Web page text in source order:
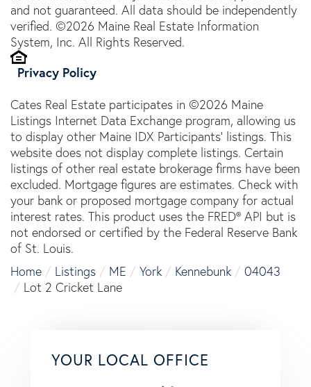
and not guaranteed. All data should be independently
verified. ©2026 Maine Real Estate Information
System, Inc. All Rights Reserved.
Privacy Policy
Cates Real Estate participates in ©2026 Maine
Listings Internet Data Exchange program, allowing us
to display other Maine IDX Participants' listings. This
website does not display complete listings. Certain
listings of other real estate brokerage firms have been
excluded. Mortgage figures are estimates. Check with
your bank or proposed mortgage company for actual
interest rates. This product uses the FRED® API but is
not endorsed or certified by the Federal Reserve Bank
of St. Louis.
Home
Listings ME York Kennebunk
04043
Lot 2 Cricket Lane
YOUR LOCAL OFFICE